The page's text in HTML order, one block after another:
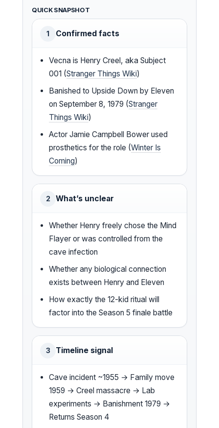
QUICK SNAPSHOT
1 Confirmed facts
Vecna is Henry Creel, aka Subject
001 (Stranger Things Wiki)
Banished to Upside Down by Eleven
on September 8, 1979 (Stranger
Things Wiki)
Actor Jamie Campbell Bower used
prosthetics for the role (Winter Is
Coming)
2 What’s unclear
Whether Henry freely chose the Mind
Flayer or was controlled from the
cave infection
Whether any biological connection
exists between Henry and Eleven
How exactly the 12-kid ritual will
factor into the Season 5 finale battle
3 Timeline signal
Cave incident ~1955 → Family move
1959 → Creel massacre → Lab
experiments → Banishment 1979 →
Returns Season 4